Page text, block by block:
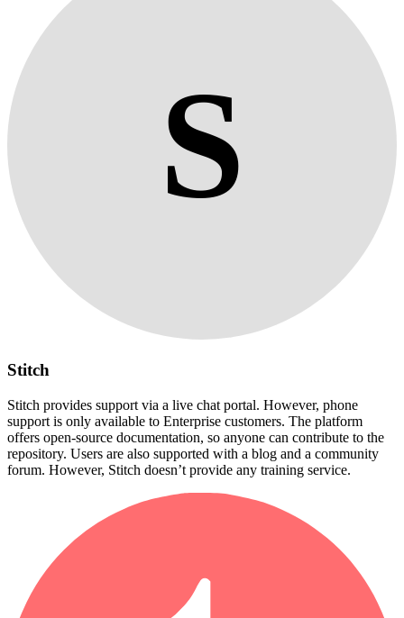
S
Stitch
Stitch provides support via a live chat portal. However, phone
support is only available to Enterprise customers. The platform
offers open-source documentation, so anyone can contribute to the
repository. Users are also supported with a blog and a community
forum. However, Stitch doesn’t provide any training service.